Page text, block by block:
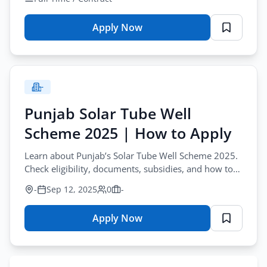
Apply Now
for
Vacancy
Application
Form
2025
-
Punjab Solar Tube Well
Scheme 2025 | How to Apply
Learn about Punjab’s Solar Tube Well Scheme 2025.
Check eligibility, documents, subsidies, and how to
apply for the CM Solarization Program.
- Sep 12, 2025 0 -
Apply Now
for
Solar